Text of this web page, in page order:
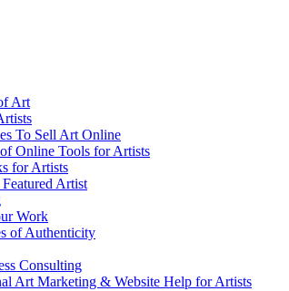
Art
To Sell Art Online
Online Tools for Artists
for Artists
Artist
Work
of Authenticity
Consulting
Art Marketing & Website Help for Artists